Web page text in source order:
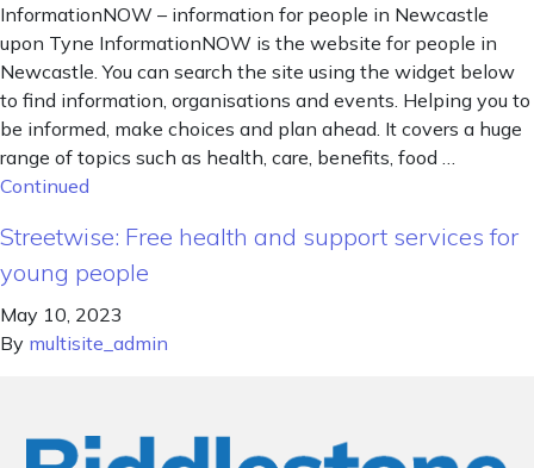
InformationNOW – information for people in Newcastle
upon Tyne InformationNOW is the website for people in
Newcastle. You can search the site using the widget below
to find information, organisations and events. Helping you to
be informed, make choices and plan ahead. It covers a huge
range of topics such as health, care, benefits, food …
Continued
Streetwise: Free health and support services for
young people
May 10, 2023
By multisite_admin